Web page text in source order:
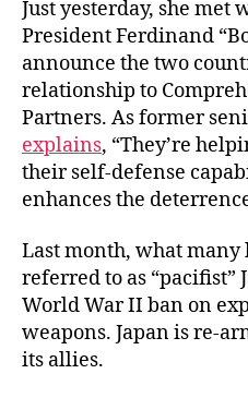
Just yesterday, she
President Ferdinand
announce the two
relationship to
Partners. As former
explains, “They’re
their self-defense
enhances the
Last month, what many
referred to as “pacifist”
World War II ban on
weapons. Japan is re-
its allies.